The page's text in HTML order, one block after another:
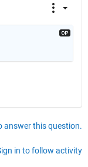
answer this question.
in to follow activity